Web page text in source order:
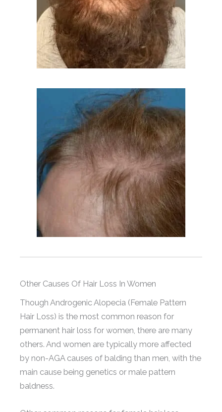
Other Causes Of Hair Loss In Women
Though Androgenic Alopecia (Female Pattern
Hair Loss) is the most common reason for
permanent hair loss for women, there are many
others. And women are typically more affected
by non-AGA causes of balding than men, with the
main cause being genetics or male pattern
baldness.